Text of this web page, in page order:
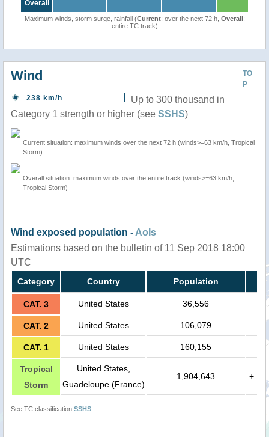
Overall
Maximum winds, storm surge, rainfall (Current: over the next 72 h, Overall:
entire TC track)
TO
P
Wind
238 km/h
Up to 300 thousand in
Category 1 strength or higher (see SSHS)
Current situation: maximum winds over the next 72 h (winds>=63 km/h, Tropical
Storm)
Overall situation: maximum winds over the entire track (winds>=63 km/h,
Tropical Storm)
Wind exposed population - AoIs
Estimations based on the bulletin of 11 Sep 2018 18:00
UTC
Category Country Population
CAT. 3 United States 36,556
CAT. 2 United States 106,079
CAT. 1 United States 160,155
Tropical
Storm
United States,
Guadeloupe (France)
1,904,643 +
See TC classification SSHS